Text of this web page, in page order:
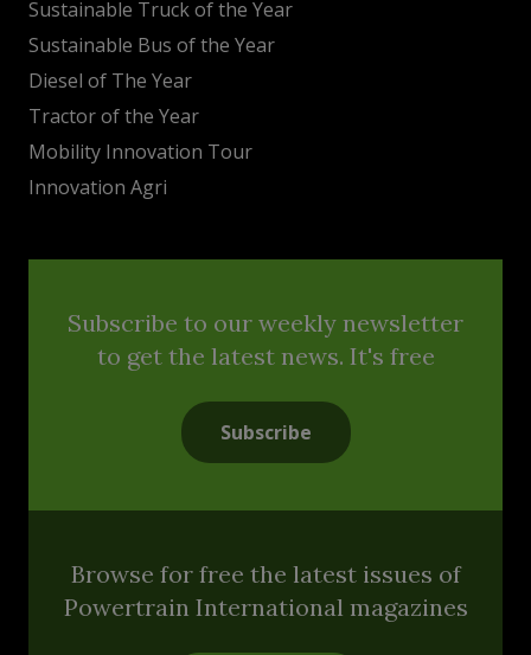
Sustainable Truck of the Year
Sustainable Bus of the Year
Diesel of The Year
Tractor of the Year
Mobility Innovation Tour
Innovation Agri
Subscribe to our weekly newsletter
to get the latest news. It's free
Subscribe
Browse for free the latest issues of
Powertrain International magazines